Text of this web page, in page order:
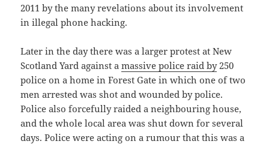
2011 by the many revelations about its involvement
in illegal phone hacking.
Later in the day there was a larger protest at New
Scotland Yard against amassive police raid by250
police on a home in Forest Gate in which one of two
men arrested was shot and wounded by police.
Police also forcefully raided a neighbouring house,
and the whole local area was shut down for several
days. Police were acting on a rumour that this was a